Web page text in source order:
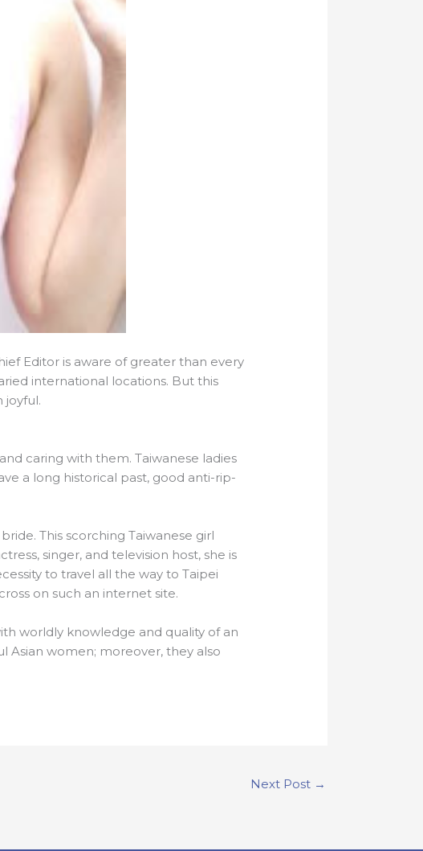
Editor is aware of greater than every
international locations. But this
joyful.
caring with them. Taiwanese ladies
a long historical past, good anti-rip-
This scorching Taiwanese girl
singer, and television host, she is
to travel all the way to Taipei
on such an internet site.
worldly knowledge and quality of an
Asian women; moreover, they also
Next Post →